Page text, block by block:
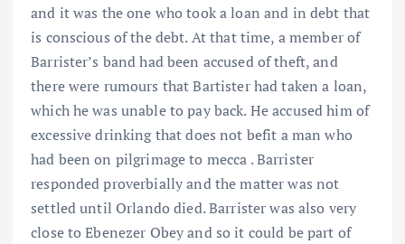
and it was the one who took a loan and in debt that
is conscious of the debt. At that time, a member of
Barrister’s band had been accused of theft, and
there were rumours that Bartister had taken a loan,
which he was unable to pay back. He accused him of
excessive drinking that does not befit a man who
had been on pilgrimage to mecca . Barrister
responded proverbially and the matter was not
settled until Orlando died. Barrister was also very
close to Ebenezer Obey and so it could be part of